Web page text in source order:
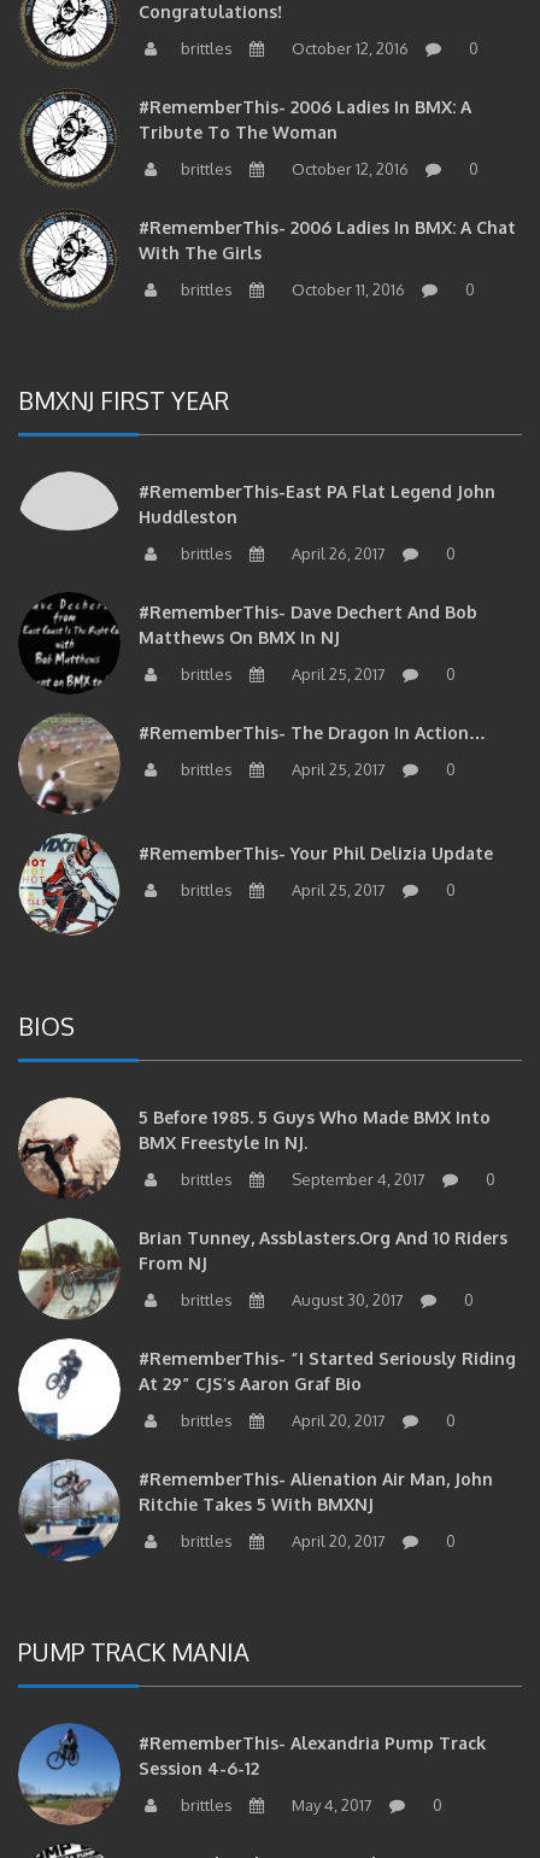
Congratulations!
brittles October 12, 2016 0
#RememberThis- 2006 Ladies In BMX: A
Tribute To The Woman
brittles October 12, 2016 0
#RememberThis- 2006 Ladies In BMX: A Chat
With The Girls
brittles October 11, 2016 0
BMXNJ FIRST YEAR
#RememberThis-East PA Flat Legend John
Huddleston
brittles April 26, 2017 0
#RememberThis- Dave Dechert And Bob
Matthews On BMX In NJ
brittles April 25, 2017 0
#RememberThis- The Dragon In Action…
brittles April 25, 2017 0
#RememberThis- Your Phil Delizia Update
brittles April 25, 2017 0
BIOS
5 Before 1985. 5 Guys Who Made BMX Into
BMX Freestyle In NJ.
brittles September 4, 2017 0
Brian Tunney, Assblasters.org And 10 Riders
From NJ
brittles August 30, 2017 0
#RememberThis- “I Started Seriously Riding
At 29” CJS’s Aaron Graf Bio
brittles April 20, 2017 0
#RememberThis- Alienation Air Man, John
Ritchie Takes 5 With BMXNJ
brittles April 20, 2017 0
PUMP TRACK MANIA
#RememberThis- Alexandria Pump Track
Session 4-6-12
brittles May 4, 2017 0